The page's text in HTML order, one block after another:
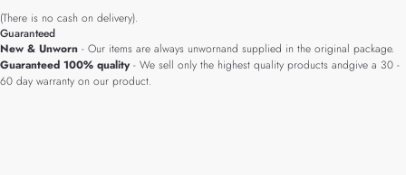
(There is no cash on delivery).
Guaranteed
New & Unworn - Our items are always unwornand supplied in the original package.
Guaranteed 100% quality- We sell only the highest quality products andgive a 30 -
60 day warranty on our product.